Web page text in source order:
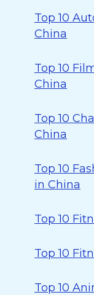
Top 10
China
Top 10
China
Top 10
China
Top 10
in China
Top 10
Top 10
Top 10